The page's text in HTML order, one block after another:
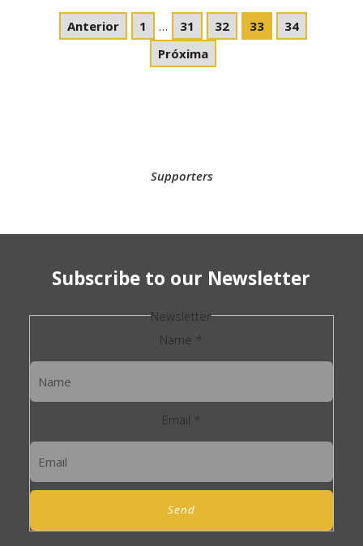
Anterior 1 … 31 32 33
34
Próxima
Supporters
Subscribe to our Newsletter
Newsletter
Name *
Email *
Send